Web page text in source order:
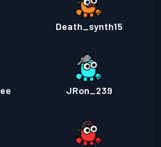
Death_synth15
JRon_239